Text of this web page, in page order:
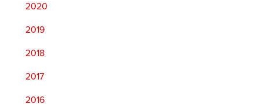
2020
2019
2018
2017
2016